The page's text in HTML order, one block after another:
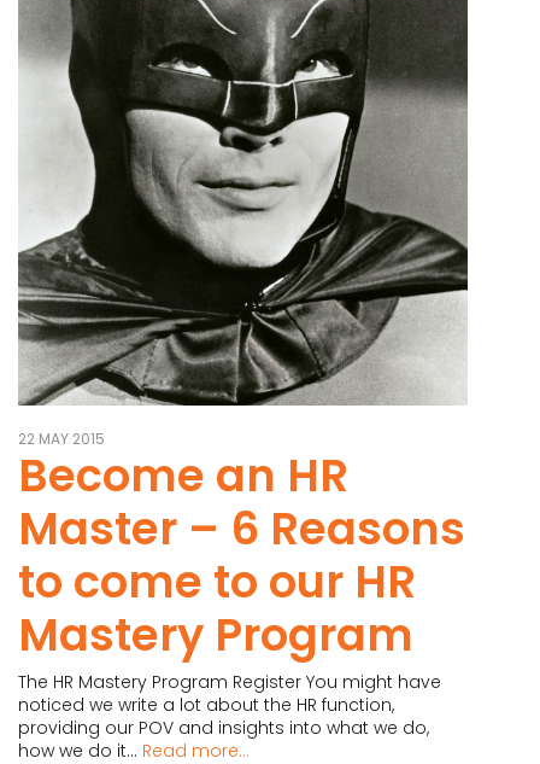
22 MAY 2015
Become an HR
Master – 6 Reasons
to come to our HR
Mastery Program
The HR Mastery Program Register You might have
noticed we write a lot about the HR function,
providing our POV and insights into what we do,
how we do it... Read more...